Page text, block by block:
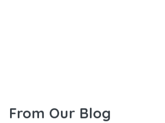
From Our Blog